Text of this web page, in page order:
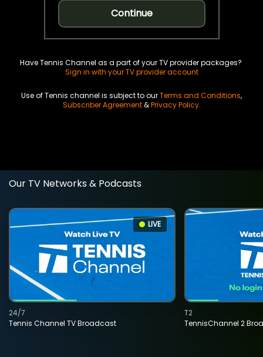
Continue
Have Tennis Channel as a part of your TV provider packages?
Sign in with your TV provider account
Use of Tennis channel is subject to ourTerms and Conditions,
Subscriber Agreement&Privacy Policy.
Our TV Networks & Podcasts
LIVE
Tennis Channel TV Broadcast
24/7
TennisChannel 2
T2